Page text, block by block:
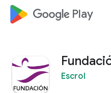
google_logo Play
Escrol